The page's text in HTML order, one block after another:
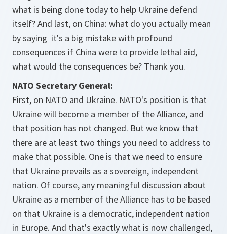
what is being done today to help Ukraine defend
itself? And last, on China: what do you actually mean
by saying it's a big mistake with profound
consequences if China were to provide lethal aid,
what would the consequences be? Thank you.
NATO Secretary General:
First, on NATO and Ukraine. NATO's position is that
Ukraine will become a member of the Alliance, and
that position has not changed. But we know that
there are at least two things you need to address to
make that possible. One is that we need to ensure
that Ukraine prevails as a sovereign, independent
nation. Of course, any meaningful discussion about
Ukraine as a member of the Alliance has to be based
on that Ukraine is a democratic, independent nation
in Europe. And that's exactly what is now challenged,